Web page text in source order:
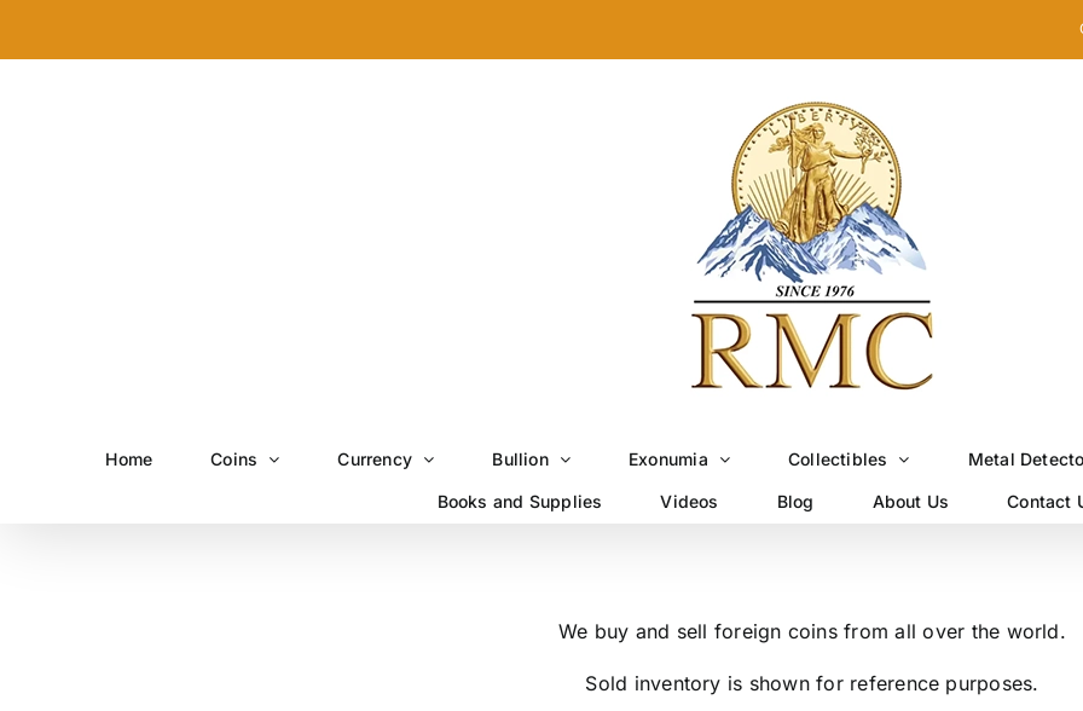
Home Coins Currency Bullion Exonumia Collectibles Metal
Books and Supplies Videos Blog About Us Contact
We buy and sell foreign coins from all over the world.
Sold inventory is shown for reference purposes.